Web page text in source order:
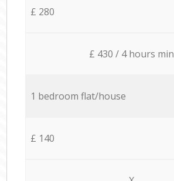
£ 280
£ 430 / 4 hours min
1 bedroom flat/house
£ 140